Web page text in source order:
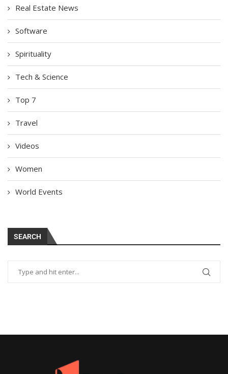
Real Estate News
Software
Spirituality
Tech & Science
Top 7
Travel
Videos
Women
World Events
SEARCH